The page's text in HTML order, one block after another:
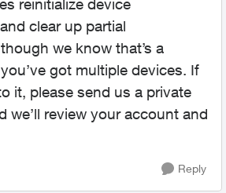
reinitialize device
clear up partial
we know that’s a
got multiple devices. If
it, please send us a private
we’ll review your account and
Reply